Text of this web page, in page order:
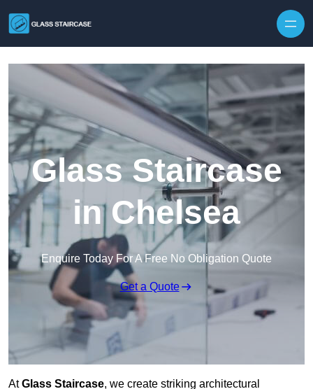
Glass Staircase
in Chelsea
Enquire Today For A Free No Obligation Quote
Get a Quote
AtGlass Staircase, we create striking architectural